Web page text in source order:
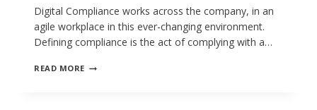
Digital Compliance works across the company, in an
agile workplace in this ever-changing environment.
Defining compliance is the act of complying with a…
READ MORE